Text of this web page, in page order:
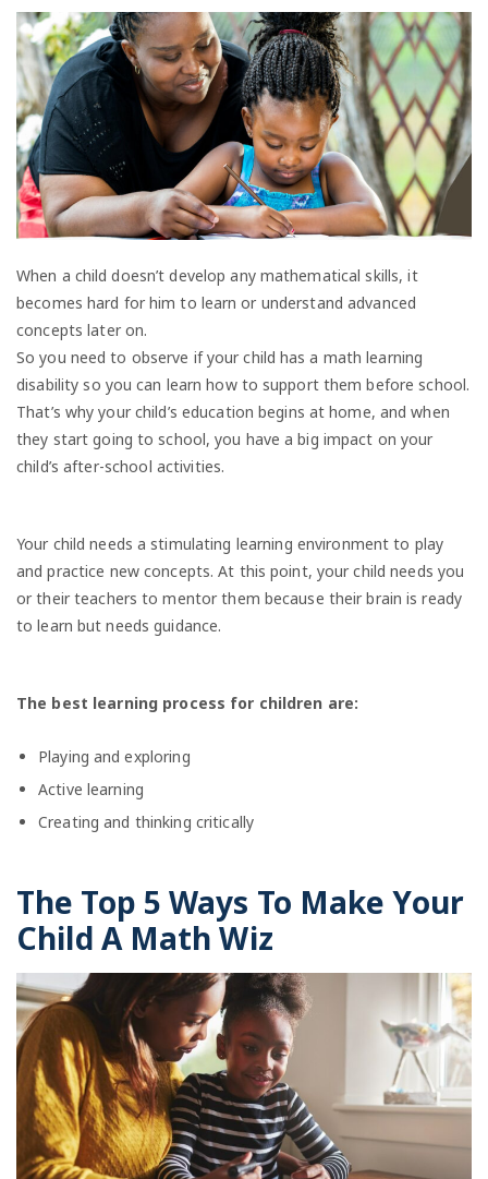
When a child doesn’t develop any mathematical skills, it
becomes hard for him to learn or understand advanced
concepts later on.
So you need to observe if your child has a math learning
disability so you can learn how to support them before school.
That’s why your child’s education begins at home, and when
they start going to school, you have a big impact on your
child’s after-school activities.
Your child needs a stimulating learning environment to play
and practice new concepts. At this point, your child needs you
or their teachers to mentor them because their brain is ready
to learn but needs guidance.
The best learning process for children are:
Playing and exploring
Active learning
Creating and thinking critically
The Top 5 Ways To Make Your
Child A Math Wiz